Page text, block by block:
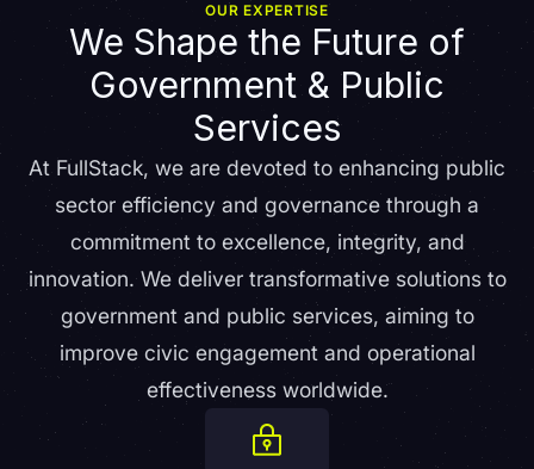
OUR EXPERTISE
We Shape the Future of
Government & Public
Services
At FullStack, we are devoted to enhancing public
sector efficiency and governance through a
commitment to excellence, integrity, and
innovation. We deliver transformative solutions to
government and public services, aiming to
improve civic engagement and operational
effectiveness worldwide.